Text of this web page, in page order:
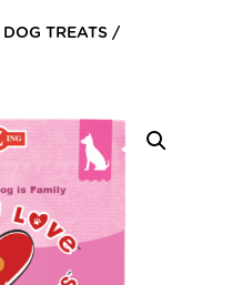
DOG TREATS/